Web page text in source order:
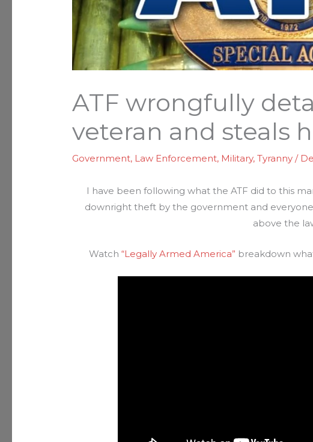
ATF wrongfully
veteran and steals
Government, Law Enforcement, Military,Tyranny /
I have been following what the ATF did to this
downright theft by the government and
above the
Watch “Legally Armed America” breakdown